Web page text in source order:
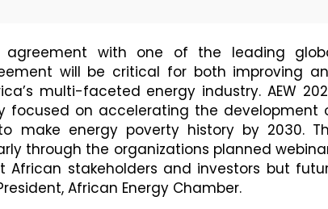
with one of the leading
will be critical for both improving
multi-faceted energy industry. AEW
focused on accelerating the development
make energy poverty history by 2030.
through the organizations planned
African stakeholders and investors but
African Energy Chamber.